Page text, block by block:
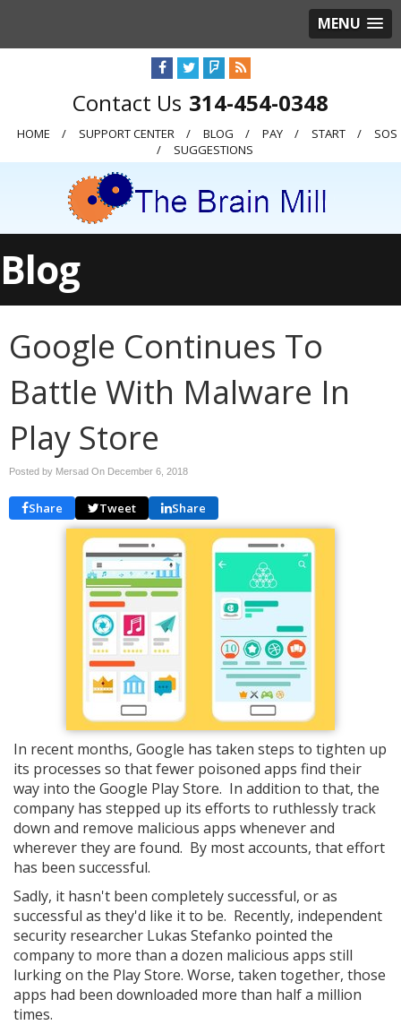
MENU
314-454-0348
HOME SUPPORT CENTER BLOG PAY START
SOS
SUGGESTIONS
Blog
Google Continues To
Battle With Malware In
Play Store
Posted by Mersad On December 6, 2018
Share Tweet Share
In recent months, Google has taken steps to tighten up
its processes so that fewer poisoned apps find their
way into the Google Play Store. In addition to that, the
company has stepped up its efforts to ruthlessly track
down and remove malicious apps whenever and
wherever they are found. By most accounts, that effort
has been successful.
Sadly, it hasn't been completely successful, or as
successful as they'd like it to be. Recently, independent
security researcher Lukas Stefanko pointed the
company to more than a dozen malicious apps still
lurking on the Play Store. Worse, taken together, those
apps had been downloaded more than half a million
times.